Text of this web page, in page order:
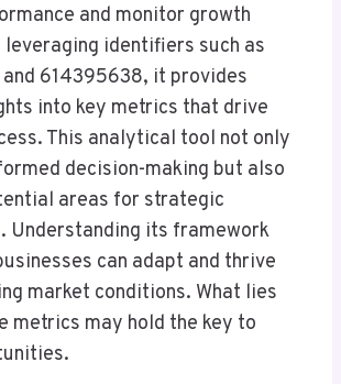
and monitor growth
leveraging identifiers such as
614395638, it provides
into key metrics that drive
This analytical tool not only
decision-making but also
areas for strategic
Understanding its framework
can adapt and thrive
market conditions. What lies
metrics may hold the key to